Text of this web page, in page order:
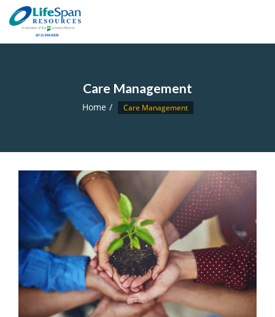
Care Management
Home Care Management